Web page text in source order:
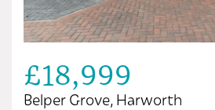
£18,999
Belper Grove, Harworth